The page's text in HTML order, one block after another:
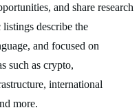
and share research
describe the
and focused on
such as crypto,
international
more.